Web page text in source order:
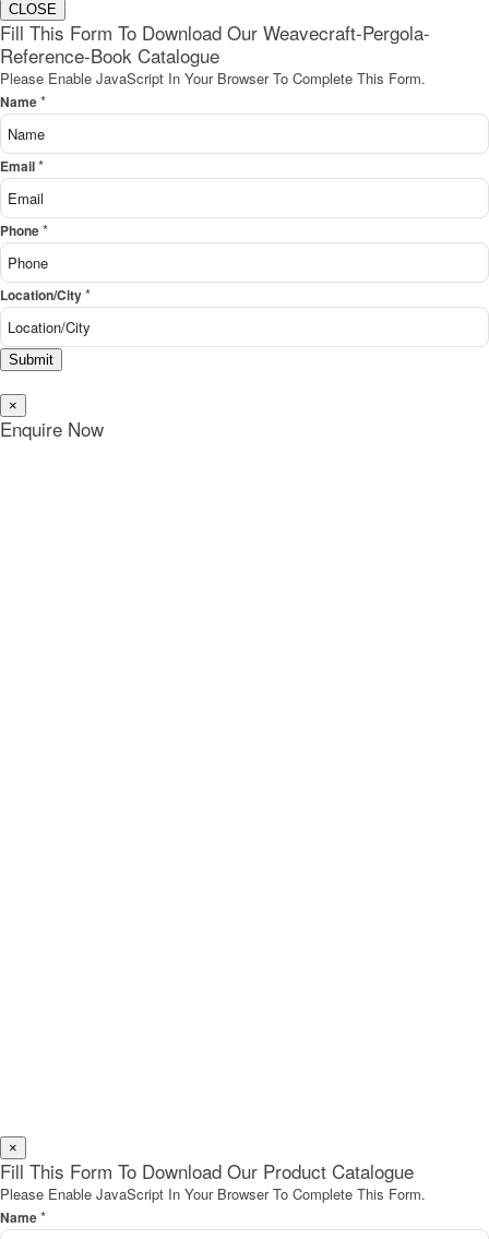
CLOSE
Fill This Form To Download Our Weavecraft-Pergola-
Reference-Book Catalogue
Please Enable JavaScript In Your Browser To Complete This Form.
Name*
Email*
Phone*
Location/City*
Submit
×
Enquire Now
×
Fill This Form To Download Our Product Catalogue
Please Enable JavaScript In Your Browser To Complete This Form.
Name*